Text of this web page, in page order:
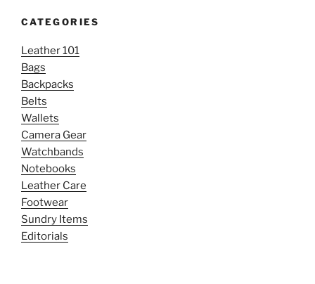
CATEGORIES
Leather 101
Bags
Backpacks
Belts
Wallets
Camera Gear
Watchbands
Notebooks
Leather Care
Footwear
Sundry Items
Editorials